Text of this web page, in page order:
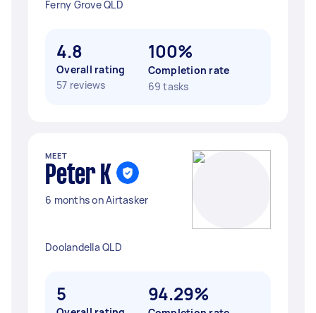
Ferny Grove QLD
4.8
Overall rating
57 reviews
100%
Completion rate
69 tasks
MEET
Peter K
6 months on Airtasker
Doolandella QLD
5 94.29%